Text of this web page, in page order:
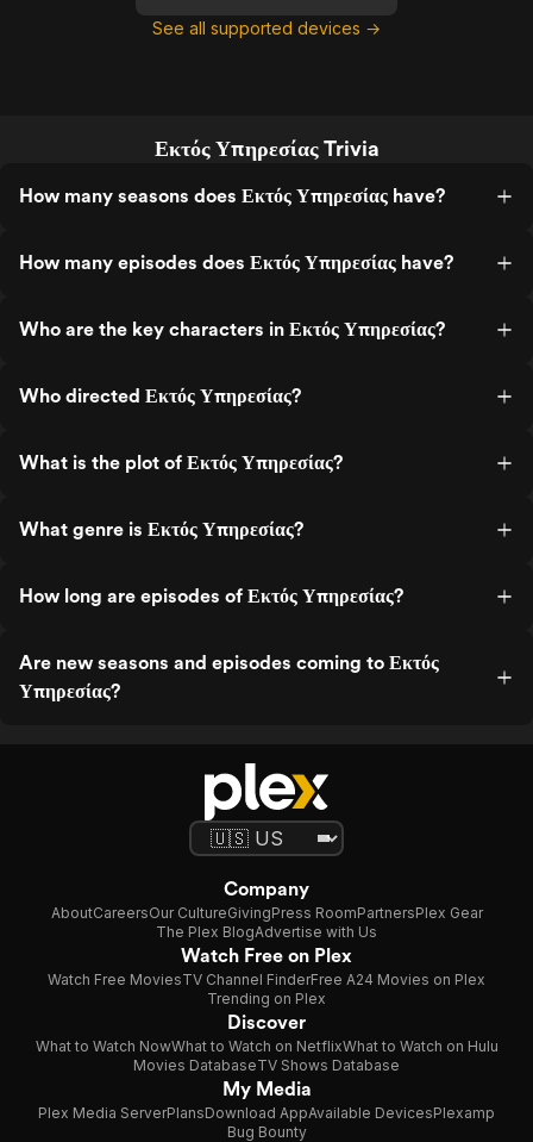
See all supported devices →
Εκτός Υπηρεσίας Trivia
How many seasons does Εκτός Υπηρεσίας have?
How many episodes does Εκτός Υπηρεσίας have?
Who are the key characters in Εκτός Υπηρεσίας?
Who directed Εκτός Υπηρεσίας?
What is the plot of Εκτός Υπηρεσίας?
What genre is Εκτός Υπηρεσίας?
How long are episodes of Εκτός Υπηρεσίας?
Are new seasons and episodes coming to Εκτός
Υπηρεσίας?
Company
AboutCareersOur CultureGivingPress RoomPartnersPlex Gear
The Plex BlogAdvertise with Us
Watch Free on Plex
Watch Free MoviesTV Channel FinderFree A24 Movies on Plex
Trending on Plex
Discover
What to Watch NowWhat to Watch on NetflixWhat to Watch on Hulu
Movies DatabaseTV Shows Database
My Media
Plex Media ServerPlansDownload AppAvailable DevicesPlexamp
Bug Bounty